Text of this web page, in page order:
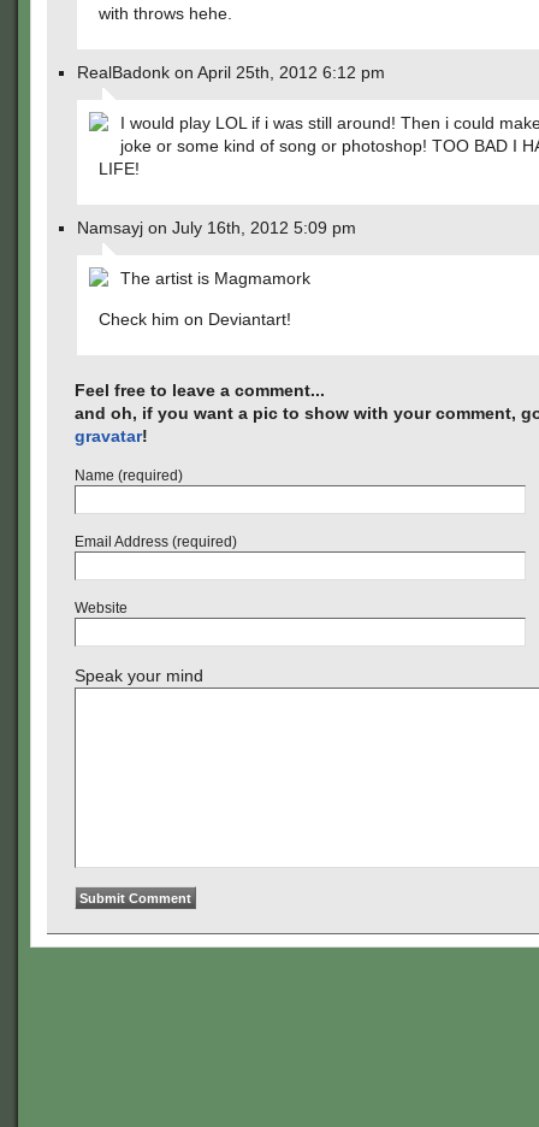
with throws hehe.
RealBadonk on April 25th, 2012 6:12 pm
I would play LOL if i was still around! Then i could
joke or some kind of song or photoshop! TOO BAD I
LIFE!
Namsayj on July 16th, 2012 5:09 pm
The artist is Magmamork
Check him on Deviantart!
Feel free to leave a comment...
and oh, if you want a pic to show with your comment,
gravatar!
Name (required)
Email Address (required)
Website
Speak your mind